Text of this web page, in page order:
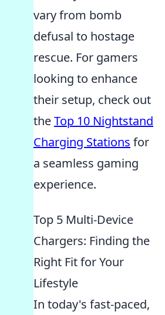
vary from bomb
defusal to hostage
rescue. For gamers
looking to enhance
their setup, check out
theTop 10 Nightstand
Charging Stations for
a seamless gaming
experience.
Top 5 Multi-Device
Chargers: Finding the
Right Fit for Your
Lifestyle
In today's fast-paced,